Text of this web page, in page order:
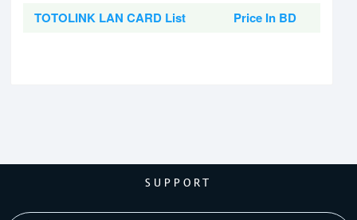
TOTOLINK LAN CARD List Price In BD
SUPPORT